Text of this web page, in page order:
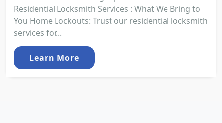
Residential Locksmith Services : What We Bring to
You Home Lockouts: Trust our residential locksmith
services for...
Learn More